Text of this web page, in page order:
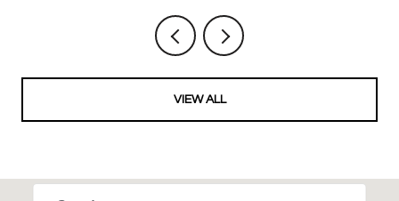
VIEW ALL